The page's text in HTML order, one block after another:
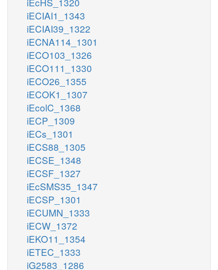
iECIAI1_1343
iECIAI39_1322
iECNA114_1301
iECO103_1326
iECO111_1330
iECO26_1355
iECOK1_1307
iEcolC_1368
iECP_1309
iECs_1301
iECS88_1305
iECSE_1348
iECSF_1327
iEcSMS35_1347
iECSP_1301
iECUMN_1333
iECW_1372
iEKO11_1354
iETEC_1333
iG2583_1286